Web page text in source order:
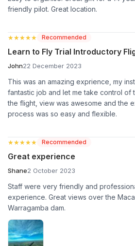
friendly pilot. Great location.
★★★★★
★★★★★ Recommended
Learn to Fly Trial Introductory
John22 December 2023
This was an amazing exprience, my
fantastic job and let me take control of
the flight, view was awesome and the
process was so easy and flexible.
★★★★★
★★★★★ Recommended
Great experience
Shane2 October 2023
Staff were very friendly and
experience. Great views over the
Warragamba dam.